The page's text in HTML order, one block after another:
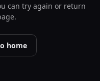
can try again or return
home